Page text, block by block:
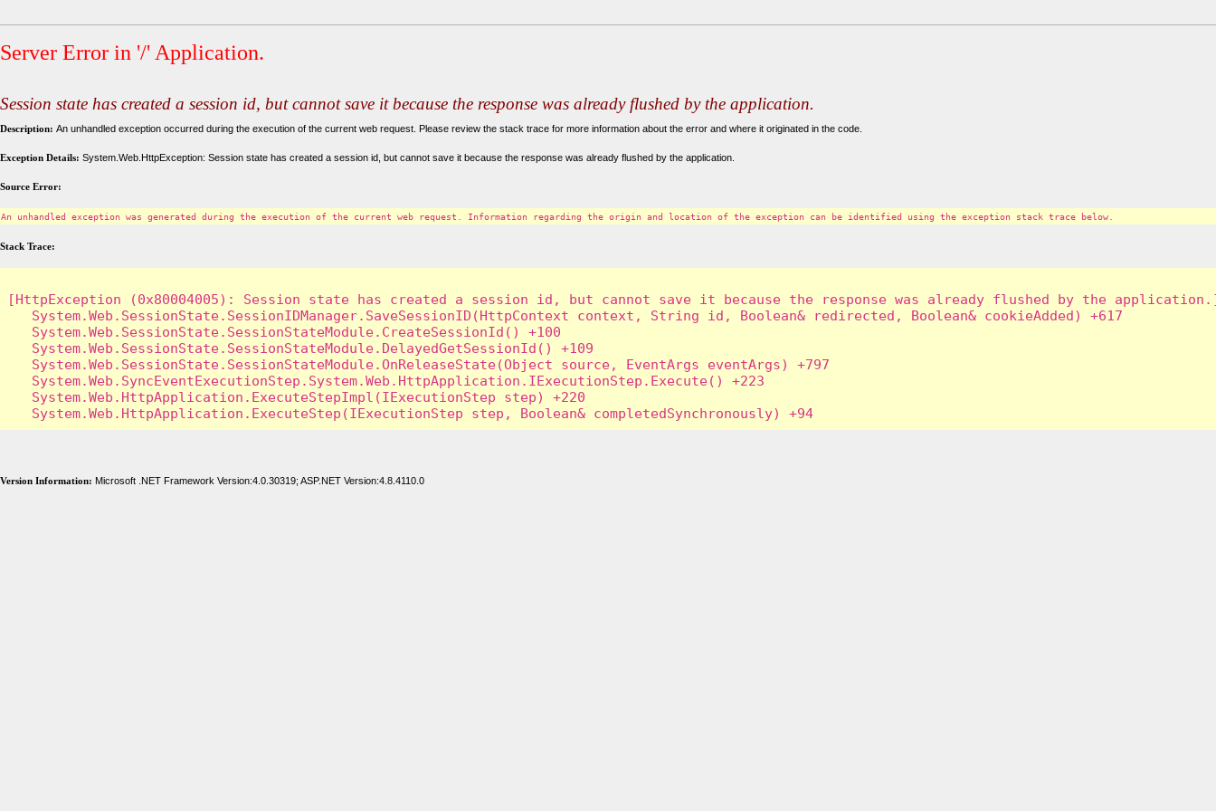
Server Error in '/' Application.
Session state has created a session id, but cannot save it because the response was already flushed by the application.
Description: An unhandled exception occurred during the execution of the current web request. Please review the stack trace for more information about the error and where it originated in the code.
Exception Details: System.Web.HttpException: Session state has created a session id, but cannot save it because the response was already flushed by the application.
Source Error:
An unhandled exception was generated during the execution of the current web request. Information regarding the origin and location of the exception can be identified using the exception stack trace below.
Stack Trace:
[HttpException (0x80004005): Session state has created a session id, but cannot save it because the response was already flushed by the
   System.Web.SessionState.SessionIDManager.SaveSessionID(HttpContext context, String id, Boolean& redirected, Boolean& cookieAdded) +617
   System.Web.SessionState.SessionStateModule.CreateSessionId() +100
   System.Web.SessionState.SessionStateModule.DelayedGetSessionId() +109
   System.Web.SessionState.SessionStateModule.OnReleaseState(Object source, EventArgs eventArgs) +797
   System.Web.SyncEventExecutionStep.System.Web.HttpApplication.IExecutionStep.Execute() +223
   System.Web.HttpApplication.ExecuteStepImpl(IExecutionStep step) +220
Version Information: Microsoft .NET Framework Version:4.0.30319; ASP.NET Version:4.8.4110.0